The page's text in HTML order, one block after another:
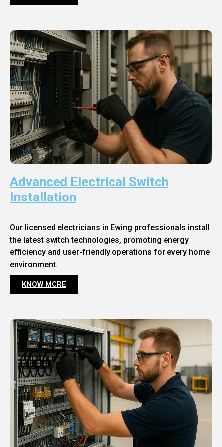
Advanced Electrical Switch
Installation
Our licensed electricians in Ewing professionals install
the latest switch technologies, promoting energy
efficiency and user-friendly operations for every home
environment.
KNOW MORE